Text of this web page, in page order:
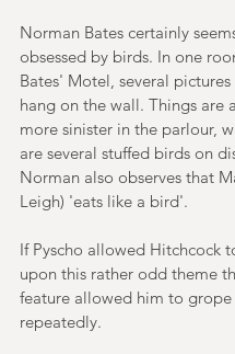
Norman Bates certainly
obsessed by birds. In one
Bates' Motel, several
hang on the wall. Things are
more sinister in the parlour,
are several stuffed birds on
Norman also observes that
Leigh) 'eats like a bird'.
If Pyscho allowed Hitchcock
upon this rather odd theme
feature allowed him to
repeatedly.